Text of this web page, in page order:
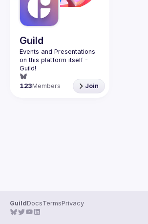
Guild
Events and Presentations
on this platform itself -
123Members Join
GuildDocsTermsPrivacy